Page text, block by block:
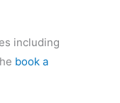
including
book a